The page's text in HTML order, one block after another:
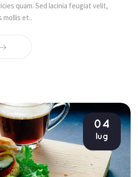
quam. Sed lacinia feugiat velit,
mollis et..
04
lug